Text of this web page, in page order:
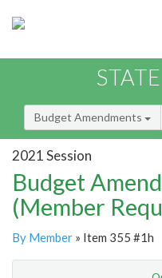
Budget Amendments
2021 Session
Budget
(Member
By Member » Item 355 #1h